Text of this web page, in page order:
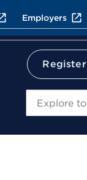
Employers
Register